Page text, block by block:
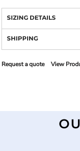
SIZING DETAILS
SHIPPING
Request a quote View